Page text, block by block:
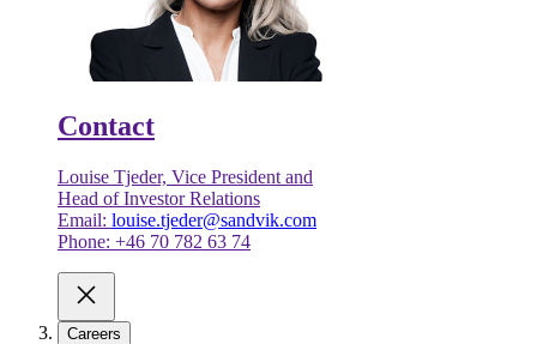
Contact
Louise Tjeder, Vice President and
Head of Investor Relations
Email: louise.tjeder@sandvik.com
Phone: +46 70 782 63 74
Careers